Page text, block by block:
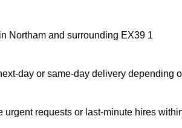
Northam and surrounding EX39 1
day or same-day delivery depending
requests or last-minute hires